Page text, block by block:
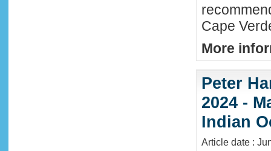
Cape
More
Peter
2024 -
Indian
Article date :